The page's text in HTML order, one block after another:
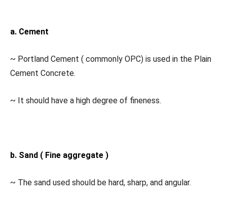
a. Cement
~ Portland Cement ( commonly OPC) is used in the Plain
Cement Concrete.
~ It should have a high degree of fineness.
b. Sand ( Fine aggregate )
~ The sand used should be hard, sharp, and angular.